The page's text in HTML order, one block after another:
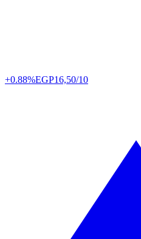
+0.88%EGP16,50/10